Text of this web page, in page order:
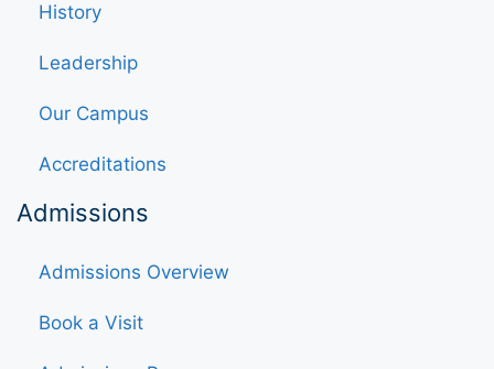
History
Leadership
Our Campus
Accreditations
Admissions
Admissions Overview
Book a Visit